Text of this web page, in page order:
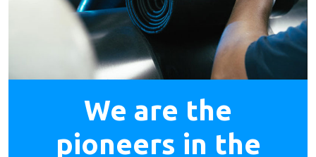
We are the
pioneers in the